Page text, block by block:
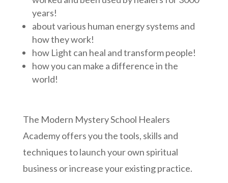
years!
about various human energy systems and
how they work!
how Light can heal and transform people!
how you can make a difference in the
world!
The Modern Mystery School Healers
Academy offers you the tools, skills and
techniques to launch your own spiritual
business or increase your existing practice.